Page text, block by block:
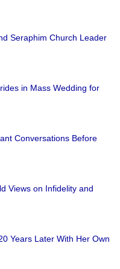
Seraphim Church Leader
in Mass Wedding for
Conversations Before
Views on Infidelity and
Years Later With Her Own